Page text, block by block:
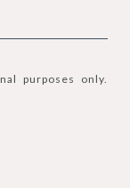
purposes only.